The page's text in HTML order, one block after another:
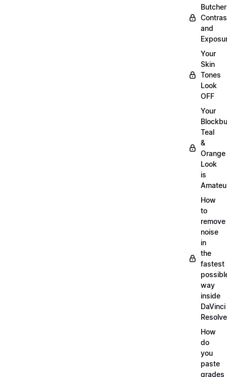
and
Your
Skin
Tones
Look
OFF
Your
Teal
&
Orange
Look
is
How
to
remove
noise
in
the
fastest
way
inside
DaVinci
Resolve
How
do
you
paste
grades